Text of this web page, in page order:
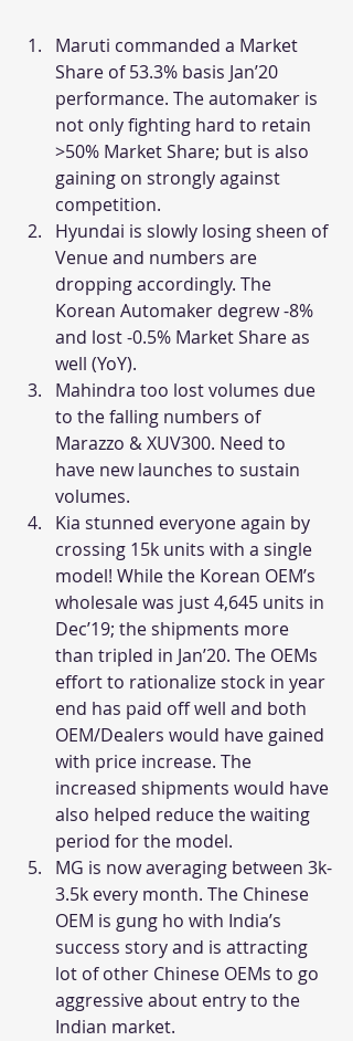
Maruti commanded a Market
Share of 53.3% basis Jan’20
performance. The automaker is
not only fighting hard to retain
>50% Market Share; but is also
gaining on strongly against
competition.
Hyundai is slowly losing sheen of
Venue and numbers are
dropping accordingly. The
Korean Automaker degrew -8%
and lost -0.5% Market Share as
well (YoY).
Mahindra too lost volumes due
to the falling numbers of
Marazzo & XUV300. Need to
have new launches to sustain
volumes.
Kia stunned everyone again by
crossing 15k units with a single
model! While the Korean OEM’s
wholesale was just 4,645 units in
Dec’19; the shipments more
than tripled in Jan’20. The OEMs
effort to rationalize stock in year
end has paid off well and both
OEM/Dealers would have gained
with price increase. The
increased shipments would have
also helped reduce the waiting
period for the model.
MG is now averaging between 3k-
3.5k every month. The Chinese
OEM is gung ho with India’s
success story and is attracting
lot of other Chinese OEMs to go
aggressive about entry to the
Indian market.